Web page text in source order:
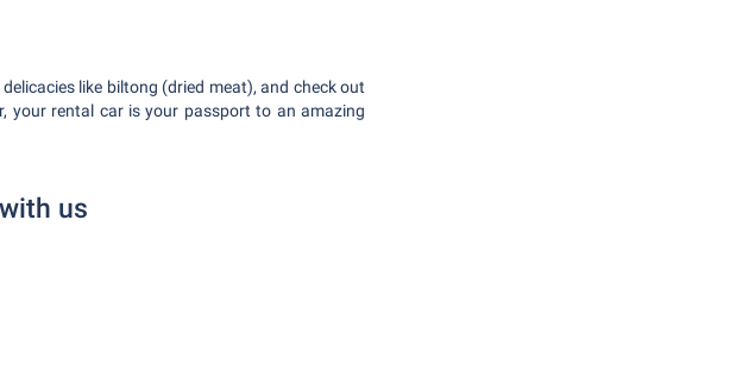
like biltong (dried meat), and check out
your rental car is your passport to an amazing
us